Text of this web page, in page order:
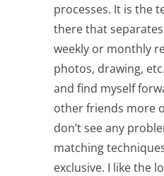
processes. It is the
there that
weekly or monthly
photos, drawing,
and find myself
other friends more
don’t see any
matching
exclusive. I like the